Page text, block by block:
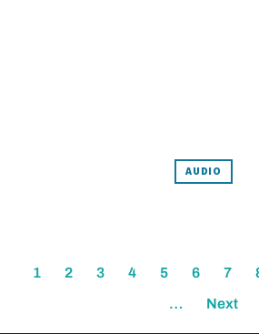
AUDIO
1 2 3 4 5 6 7
…
Next